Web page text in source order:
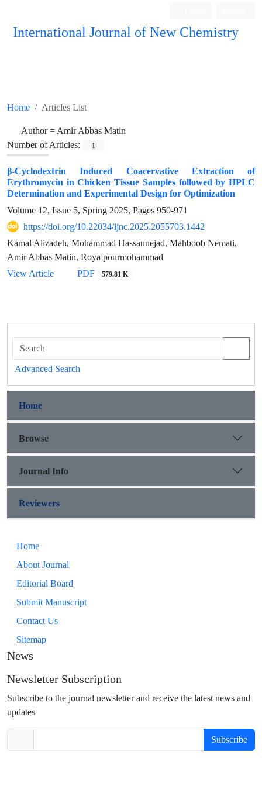
International Journal of New Chemistry
Home Articles List
Author =Amir Abbas Matin
Number of Articles:
1
β-Cyclodextrin Induced Coacervative Extraction of
Erythromycin in Chicken Tissue Samples followed by HPLC
Determination and Experimental Design for Optimization
Volume 12, Issue 5, Spring 2025, Pages 950-971
https://doi.org/10.22034/ijnc.2025.2055703.1442
Kamal Alizadeh, Mohammad Hassannejad, Mahboob Nemati,
Amir Abbas Matin, Roya pourmohammad
View Article
PDF 579.81 K
Advanced Search
Home
Browse
Journal Info
Reviewers
Home
About Journal
Editorial Board
Submit Manuscript
Contact Us
Sitemap
News
Newsletter Subscription
Subscribe to the journal newsletter and receive the latest news and
updates
Subscribe